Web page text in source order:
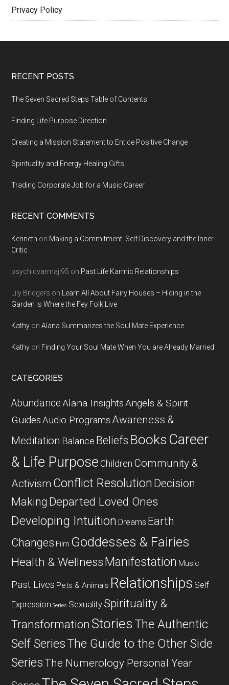
Privacy Policy
Footer
RECENT POSTS
The Seven Sacred Steps Table of Contents
Finding Life Purpose Direction
Creating a Mission Statement to Entice Positive Change
Spirituality and Energy Healing Gifts
Trading Corporate Job for a Music Career
RECENT COMMENTS
Kenneth on Making a Commitment: Self Discovery and the Inner
Critic
psychicvarmaji95 on Past Life Karmic Relationships
Lily Bridgers on
Learn All About Fairy Houses – Hiding in the
Garden is Where the Fey Folk Live
Kathy onAlana Summarizes the Soul Mate Experience
Kathy on Finding Your Soul Mate When You are Already Married
CATEGORIES
AbundanceAlana InsightsAngels & Spirit
GuidesAudio ProgramsAwareness &
Meditation Balance Beliefs Books Career
& Life Purpose Children Community &
Activism Conflict Resolution Decision
Making Departed Loved Ones
Developing Intuition Dreams Earth
Changes Film Goddesses & Fairies
Health & WellnessManifestation Music
Past Lives Pets & Animals Relationships Self
Expression Series SexualitySpirituality &
Transformation Stories The Authentic
Self SeriesThe Guide to the Other Side
SeriesThe Numerology Personal Year